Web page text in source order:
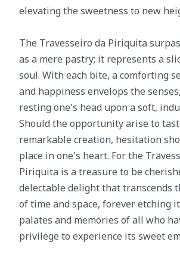
elevating the sweetness to new
The Travesseiro da Piriquita
as a mere pastry; it represents a
soul. With each bite, a comforting
and happiness envelops the
resting one's head upon a soft,
Should the opportunity arise to
remarkable creation, hesitation
place in one's heart. For the
Piriquita is a treasure to be
delectable delight that transcends
of time and space, forever etching
palates and memories of all who
privilege to experience its sweet